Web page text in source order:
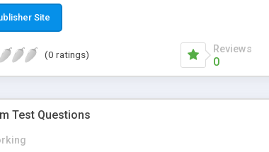
Site
(0 ratings) Reviews
0
Test Questions